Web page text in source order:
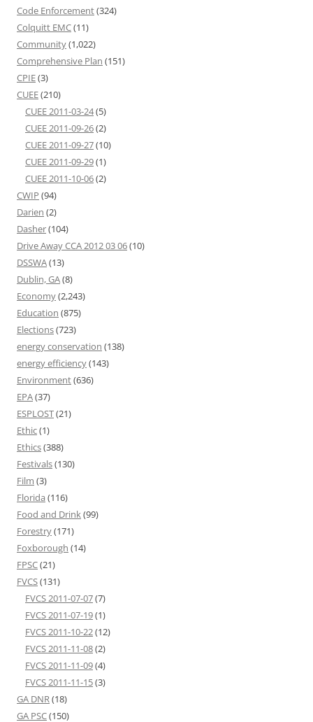
Code Enforcement(324)
Colquitt EMC(11)
Community(1,022)
Comprehensive Plan (151)
CPIE(3)
CUEE(210)
CUEE 2011-03-24(5)
CUEE 2011-09-26(2)
CUEE 2011-09-27(10)
CUEE 2011-09-29(1)
CUEE 2011-10-06(2)
CWIP (94)
Darien (2)
Dasher(104)
Drive Away CCA 2012 03 06(10)
DSSWA(13)
Dublin, GA(8)
Economy(2,243)
Education (875)
Elections(723)
energy conservation (138)
energy efficiency(143)
Environment(636)
EPA(37)
ESPLOST(21)
Ethic(1)
Ethics(388)
Festivals(130)
Film (3)
Florida (116)
Food and Drink(99)
Forestry(171)
Foxborough (14)
FPSC(21)
FVCS(131)
FVCS 2011-07-07(7)
FVCS 2011-07-19(1)
FVCS 2011-10-22(12)
FVCS 2011-11-08(2)
FVCS 2011-11-09(4)
FVCS 2011-11-15(3)
GA DNR(18)
GA PSC(150)